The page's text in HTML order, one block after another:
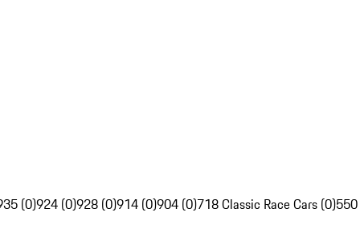
(0)924 (0)928 (0)914 (0)904 (0)718 Classic Race Cars (0)550